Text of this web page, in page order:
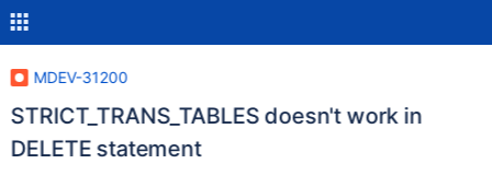
MDEV-31200
STRICT_TRANS_TABLES doesn't work in
DELETE statement